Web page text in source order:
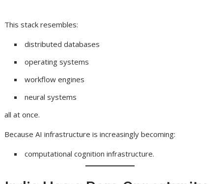
This stack resembles:
distributed databases
operating systems
workflow engines
neural systems
all at once.
Because AI infrastructure is increasingly becoming:
computational cognition infrastructure.